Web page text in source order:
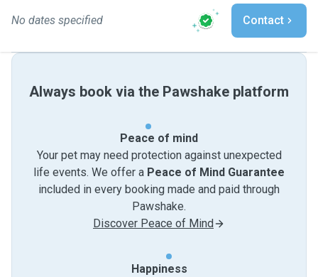
No dates specified Contact
Always book via the Pawshake platform
Peace of mind
Your pet may need protection against unexpected
life events. We offer a Peace of Mind Guarantee
included in every booking made and paid through
Pawshake.
Discover Peace of Mind
Happiness